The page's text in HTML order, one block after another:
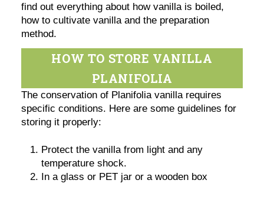
find out everything about how vanilla is boiled,
how to cultivate vanilla and the preparation
method.
HOW TO STORE VANILLA
PLANIFOLIA
The conservation of Planifolia vanilla requires
specific conditions. Here are some guidelines for
storing it properly:
Protect the vanilla from light and any
temperature shock.
In a glass or PET jar or a wooden box